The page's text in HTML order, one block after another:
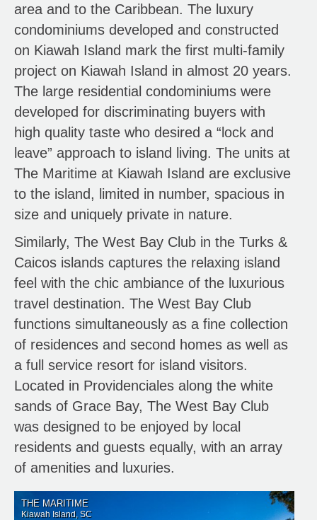
area and to the Caribbean. The luxury
condominiums developed and constructed
on Kiawah Island mark the first multi-family
project on Kiawah Island in almost 20 years.
The large residential condominiums were
developed for discriminating buyers with
high quality taste who desired a “lock and
leave” approach to island living. The units at
The Maritime at Kiawah Island are exclusive
to the island, limited in number, spacious in
size and uniquely private in nature.
Similarly, The West Bay Club in the Turks &
Caicos islands captures the relaxing island
feel with the chic ambiance of the luxurious
travel destination. The West Bay Club
functions simultaneously as a fine collection
of residences and second homes as well as
a full service resort for island visitors.
Located in Providenciales along the white
sands of Grace Bay, The West Bay Club
was designed to be enjoyed by local
residents and guests equally, with an array
of amenities and luxuries.
THE MARITIME
Kiawah Island, SC